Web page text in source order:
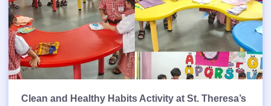
Clean and Healthy Habits Activity at St. Theresa’s